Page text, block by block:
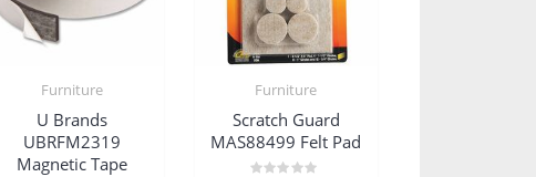
Furniture
U Brands
UBRFM2319
Magnetic Tape
Furniture
Scratch Guard
MAS88499 Felt Pad